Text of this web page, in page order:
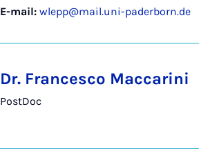
E-mail: wlepp@mail.uni-paderborn.de
Dr. Francesco Maccarini
PostDoc